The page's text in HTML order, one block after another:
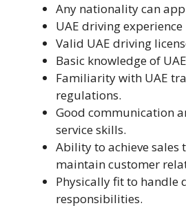
Any nationality can
UAE driving
Valid UAE driving
Basic knowledge of
Familiarity with UAE
regulations.
Good communication
service skills.
Ability to achieve sales
maintain customer
Physically fit to handle
responsibilities.